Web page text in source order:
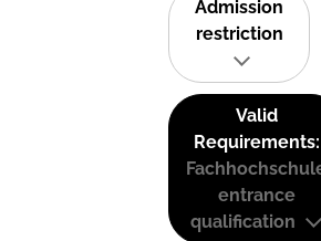
Admission
restriction
Valid
Requirements:
entrance
qualification